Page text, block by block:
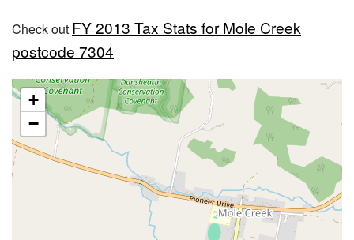
Check out FY 2013 Tax Stats for Mole Creek
postcode 7304
+
−